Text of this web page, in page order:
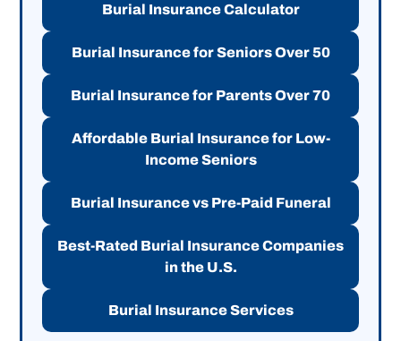
Burial Insurance Calculator
Burial Insurance for Seniors Over 50
Burial Insurance for Parents Over 70
Affordable Burial Insurance for Low-
Income Seniors
Burial Insurance vs Pre-Paid Funeral
Best-Rated Burial Insurance Companies
in the U.S.
Burial Insurance Services